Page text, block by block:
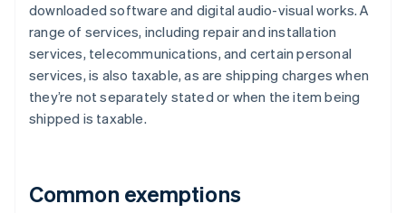
downloaded software and digital audio-visual works. A
range of services, including repair and installation
services, telecommunications, and certain personal
services, is also taxable, as are shipping charges when
they’re not separately stated or when the item being
shipped is taxable.
Common exemptions